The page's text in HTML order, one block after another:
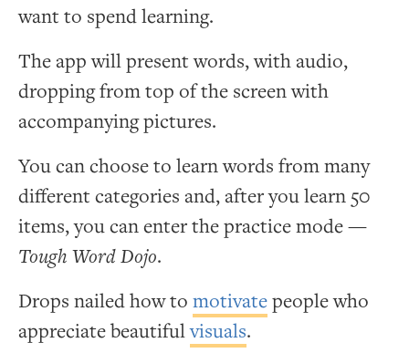
want to spend learning.
The app will present words, with audio,
dropping from top of the screen with
accompanying pictures.
You can choose to learn words from many
different categories and, after you learn 50
items, you can enter the practice mode —
Tough Word Dojo.
Drops nailed how to motivatepeople who
appreciate beautifulvisuals.